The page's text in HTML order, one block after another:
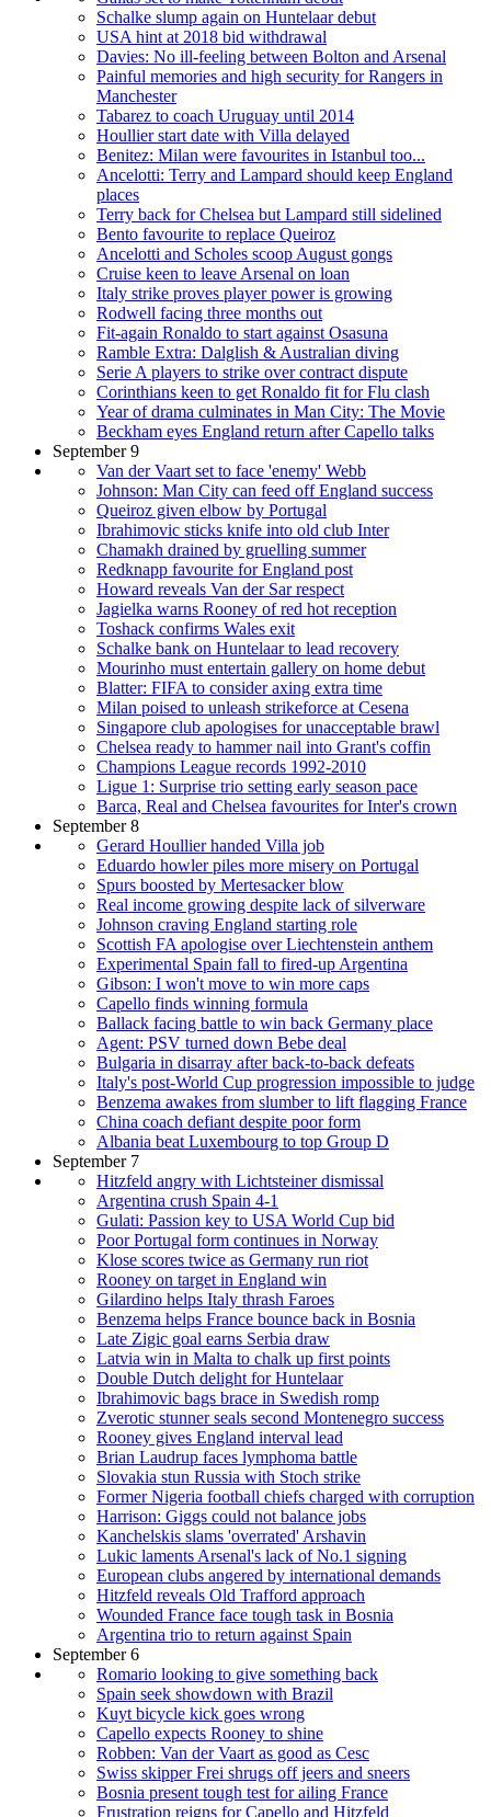
Schalke slump again on Huntelaar debut
USA hint at 2018 bid withdrawal
Davies: No ill-feeling between Bolton and Arsenal
Painful memories and high security for Rangers in
Manchester
Tabarez to coach Uruguay until 2014
Houllier start date with Villa delayed
Benitez: Milan were favourites in Istanbul too...
Ancelotti: Terry and Lampard should keep England
places
Terry back for Chelsea but Lampard still sidelined
Bento favourite to replace Queiroz
Ancelotti and Scholes scoop August gongs
Cruise keen to leave Arsenal on loan
Italy strike proves player power is growing
Rodwell facing three months out
Fit-again Ronaldo to start against Osasuna
Ramble Extra: Dalglish & Australian diving
Serie A players to strike over contract dispute
Corinthians keen to get Ronaldo fit for Flu clash
Year of drama culminates in Man City: The Movie
Beckham eyes England return after Capello talks
September 9
Van der Vaart set to face 'enemy' Webb
Johnson: Man City can feed off England success
Queiroz given elbow by Portugal
Ibrahimovic sticks knife into old club Inter
Chamakh drained by gruelling summer
Redknapp favourite for England post
Howard reveals Van der Sar respect
Jagielka warns Rooney of red hot reception
Toshack confirms Wales exit
Schalke bank on Huntelaar to lead recovery
Mourinho must entertain gallery on home debut
Blatter: FIFA to consider axing extra time
Milan poised to unleash strikeforce at Cesena
Singapore club apologises for unacceptable brawl
Chelsea ready to hammer nail into Grant's coffin
Champions League records 1992-2010
Ligue 1: Surprise trio setting early season pace
Barca, Real and Chelsea favourites for Inter's crown
September 8
Gerard Houllier handed Villa job
Eduardo howler piles more misery on Portugal
Spurs boosted by Mertesacker blow
Real income growing despite lack of silverware
Johnson craving England starting role
Scottish FA apologise over Liechtenstein anthem
Experimental Spain fall to fired-up Argentina
Gibson: I won't move to win more caps
Capello finds winning formula
Ballack facing battle to win back Germany place
Agent: PSV turned down Bebe deal
Bulgaria in disarray after back-to-back defeats
Italy's post-World Cup progression impossible to judge
Benzema awakes from slumber to lift flagging France
China coach defiant despite poor form
Albania beat Luxembourg to top Group D
September 7
Hitzfeld angry with Lichtsteiner dismissal
Argentina crush Spain 4-1
Gulati: Passion key to USA World Cup bid
Poor Portugal form continues in Norway
Klose scores twice as Germany run riot
Rooney on target in England win
Gilardino helps Italy thrash Faroes
Benzema helps France bounce back in Bosnia
Late Zigic goal earns Serbia draw
Latvia win in Malta to chalk up first points
Double Dutch delight for Huntelaar
Ibrahimovic bags brace in Swedish romp
Zverotic stunner seals second Montenegro success
Rooney gives England interval lead
Brian Laudrup faces lymphoma battle
Slovakia stun Russia with Stoch strike
Former Nigeria football chiefs charged with corruption
Harrison: Giggs could not balance jobs
Kanchelskis slams 'overrated' Arshavin
Lukic laments Arsenal's lack of No.1 signing
European clubs angered by international demands
Hitzfeld reveals Old Trafford approach
Wounded France face tough task in Bosnia
Argentina trio to return against Spain
September 6
Romario looking to give something back
Spain seek showdown with Brazil
Kuyt bicycle kick goes wrong
Capello expects Rooney to shine
Robben: Van der Vaart as good as Cesc
Swiss skipper Frei shrugs off jeers and sneers
Bosnia present tough test for ailing France
Frustration reigns for Capello and Hitzfeld